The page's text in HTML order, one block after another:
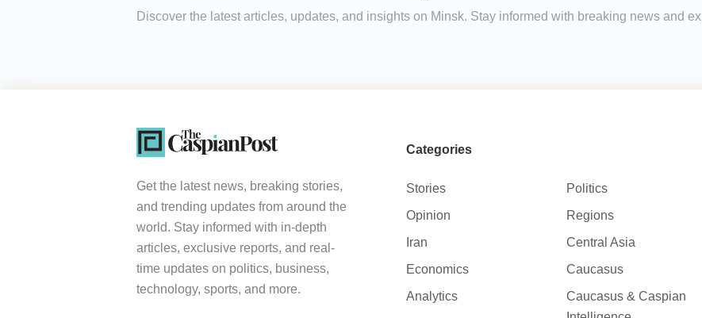
Discover the latest articles, updates, and insights on Minsk. Stay informed with breaking news and
Get the latest news, breaking stories,
and trending updates from around the
world. Stay informed with in-depth
articles, exclusive reports, and real-
time updates on politics, business,
technology, sports, and more.
Categories
Stories
Politics
Opinion
Regions
Iran
Central Asia
Economics
Caucasus
Analytics
Caucasus & Caspian